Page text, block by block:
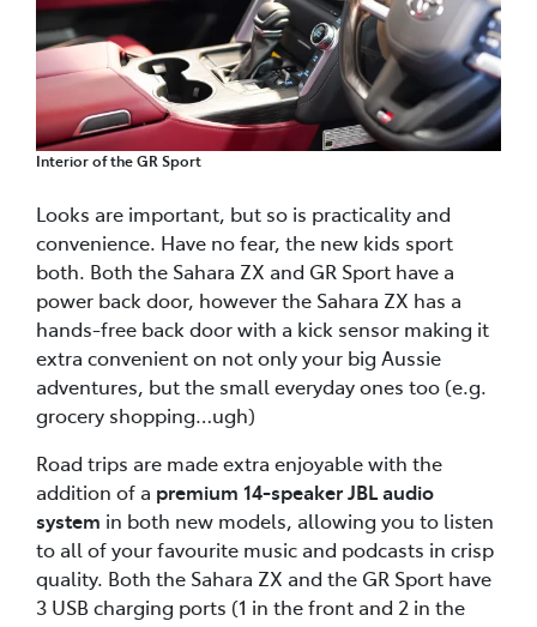
Interior of the GR Sport
Looks are important, but so is practicality and
convenience. Have no fear, the new kids sport
both. Both the Sahara ZX and GR Sport have a
power back door, however the Sahara ZX has a
hands-free back door with a kick sensor making it
extra convenient on not only your big Aussie
adventures, but the small everyday ones too (e.g.
grocery shopping…ugh)
Road trips are made extra enjoyable with the
addition of a premium 14-speaker JBL audio
system in both new models, allowing you to listen
to all of your favourite music and podcasts in crisp
quality. Both the Sahara ZX and the GR Sport have
3 USB charging ports (1 in the front and 2 in the